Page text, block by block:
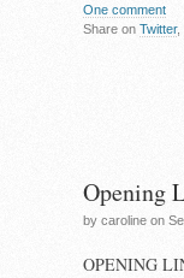
One comment
Share on Twitter,
Opening
by caroline on
OPENING